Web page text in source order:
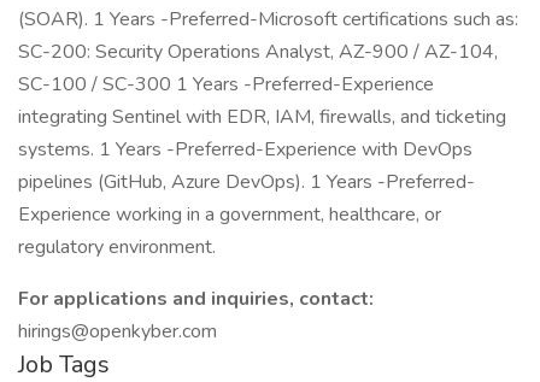
(SOAR). 1 Years -Preferred-Microsoft certifications such as:
SC-200: Security Operations Analyst, AZ-900 / AZ-104,
SC-100 / SC-300 1 Years -Preferred-Experience
integrating Sentinel with EDR, IAM, firewalls, and ticketing
systems. 1 Years -Preferred-Experience with DevOps
pipelines (GitHub, Azure DevOps). 1 Years -Preferred-
Experience working in a government, healthcare, or
regulatory environment.
For applications and inquiries, contact:
hirings@openkyber.com
Job Tags